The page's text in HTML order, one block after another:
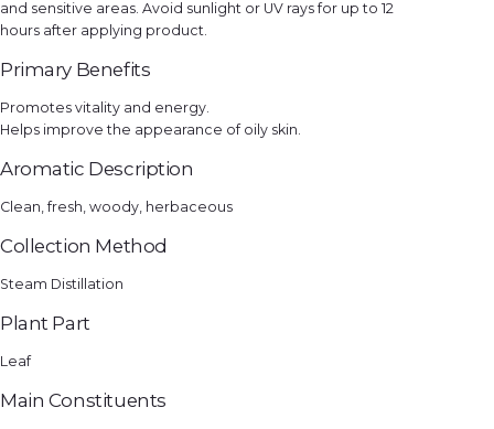
and sensitive areas. Avoid sunlight or UV rays for up to 12
hours after applying product.
Primary Benefits
Promotes vitality and energy.
Helps improve the appearance of oily skin.
Aromatic Description
Clean, fresh, woody, herbaceous
Collection Method
Steam Distillation
Plant Part
Leaf
Main Constituents